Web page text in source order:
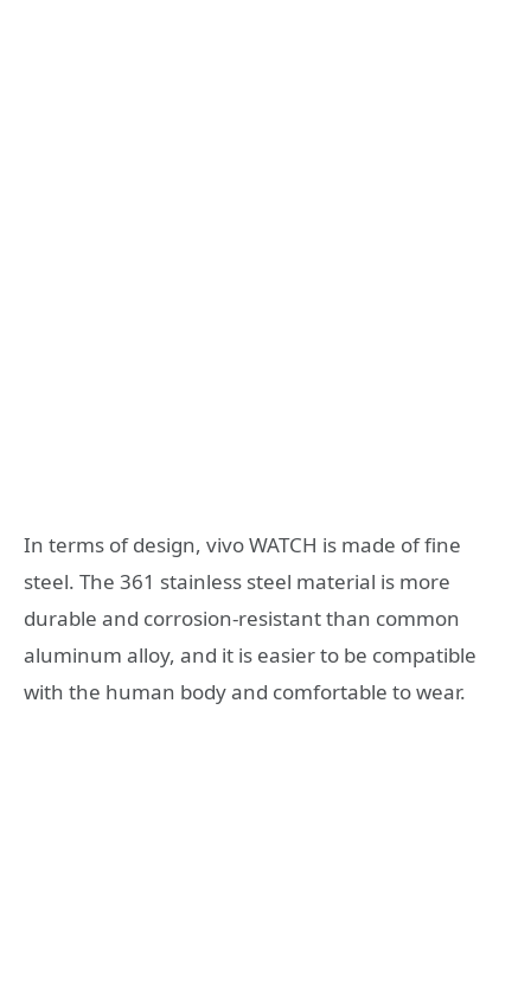
In terms of design, vivo WATCH is made of fine
steel. The 361 stainless steel material is more
durable and corrosion-resistant than common
aluminum alloy, and it is easier to be compatible
with the human body and comfortable to wear.